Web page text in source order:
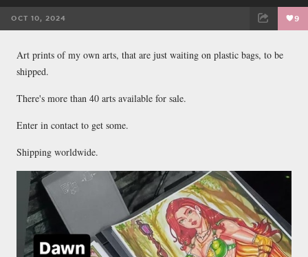
OCT 10, 2024 9
Art prints of my own arts, that are just waiting on plastic bags, to be
shipped.
There's more than 40 arts available for sale.
Enter in contact to get some.
Shipping worldwide.